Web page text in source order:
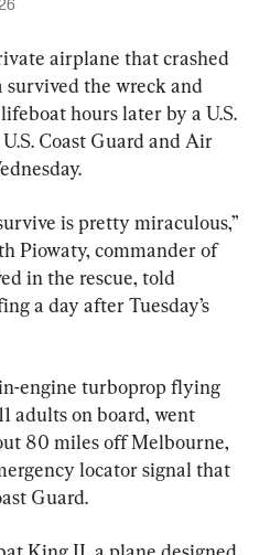
airplane that crashed
the wreck and
hours later by a U.S.
Coast Guard and Air
is pretty miraculous,”
Piowaty, commander of
in the rescue, told
a day after Tuesday’s
engine turboprop flying
adults on board, went
80 miles off Melbourne,
locator signal that
Guard.